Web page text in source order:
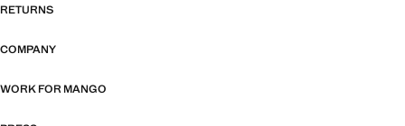
RETURNS
COMPANY
WORK FOR MANGO